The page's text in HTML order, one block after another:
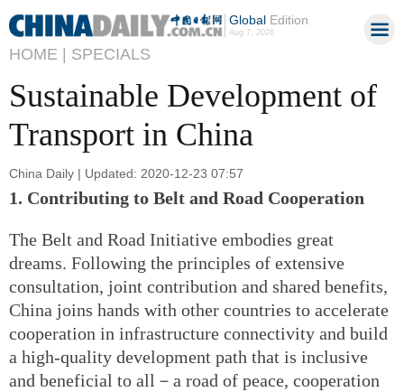
GlobalEdition
Aug 7, 2026
HOME | SPECIALS
Sustainable Development of
Transport in China
China Daily | Updated: 2020-12-23 07:57
1. Contributing to Belt and Road Cooperation
The Belt and Road Initiative embodies great
dreams. Following the principles of extensive
consultation, joint contribution and shared benefits,
China joins hands with other countries to accelerate
cooperation in infrastructure connectivity and build
a high-quality development path that is inclusive
and beneficial to all－a road of peace, cooperation